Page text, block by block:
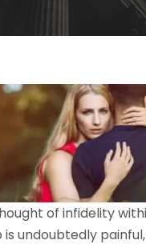
of infidelity
undoubtedly